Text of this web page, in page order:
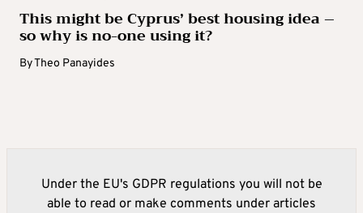
This might be Cyprus’ best housing idea –
so why is no-one using it?
ByTheo Panayides
Under the EU's GDPR regulations you will not be
able to read or make comments under articles